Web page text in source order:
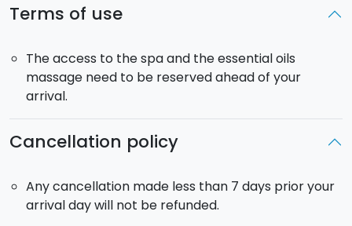
Terms of use
The access to the spa and the essential oils
massage need to be reserved ahead of your
arrival.
Cancellation policy
Any cancellation made less than 7 days prior your
arrival day will not be refunded.